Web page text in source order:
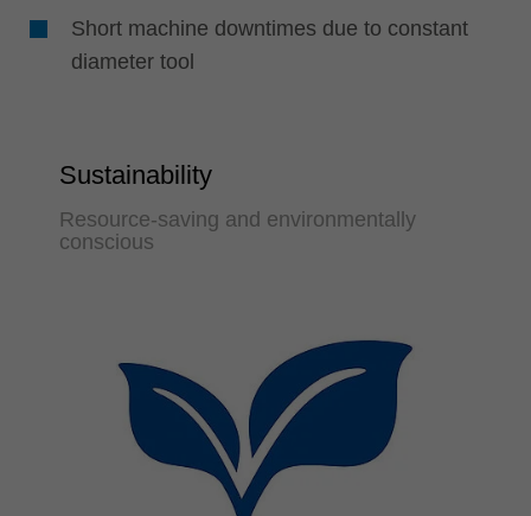
Short machine downtimes due to constant
diameter tool
Sustainability
Resource-saving and environmentally
conscious